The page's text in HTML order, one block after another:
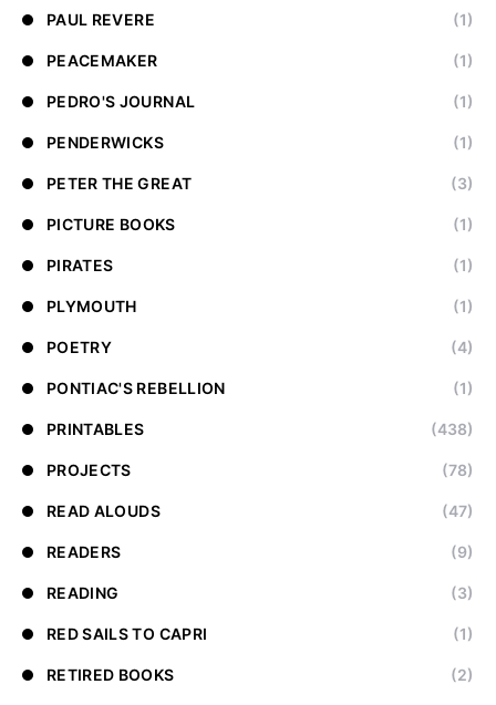
PAUL REVERE (1)
PEACEMAKER (1)
PEDRO'S JOURNAL (1)
PENDERWICKS (1)
PETER THE GREAT (3)
PICTURE BOOKS (1)
PIRATES (1)
PLYMOUTH (1)
POETRY (4)
PONTIAC'S REBELLION (1)
PRINTABLES (438)
PROJECTS (78)
READ ALOUDS (47)
READERS (9)
READING (3)
RED SAILS TO CAPRI (1)
RETIRED BOOKS (2)